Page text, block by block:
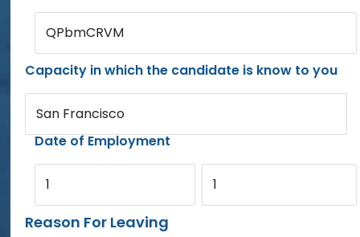
QPbmCRVM
Capacity in which the candidate is know to you
San Francisco
Date of Employment
1 1
Reason For Leaving